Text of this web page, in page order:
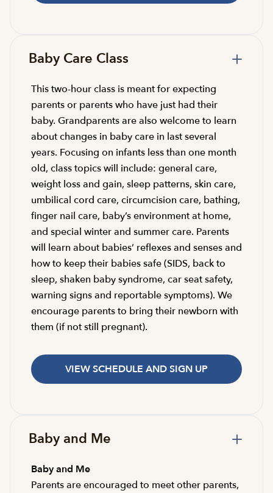
Baby Care Class
This two-hour class is meant for expecting
parents or parents who have just had their
baby. Grandparents are also welcome to learn
about changes in baby care in last several
years. Focusing on infants less than one month
old, class topics will include: general care,
weight loss and gain, sleep patterns, skin care,
umbilical cord care, circumcision care, bathing,
finger nail care, baby’s environment at home,
and special winter and summer care. Parents
will learn about babies’ reflexes and senses and
how to keep their babies safe (SIDS, back to
sleep, shaken baby syndrome, car seat safety,
warning signs and reportable symptoms). We
encourage parents to bring their newborn with
them (if not still pregnant).
VIEW SCHEDULE AND SIGN UP
Baby and Me
Baby and Me
Parents are encouraged to meet other parents,